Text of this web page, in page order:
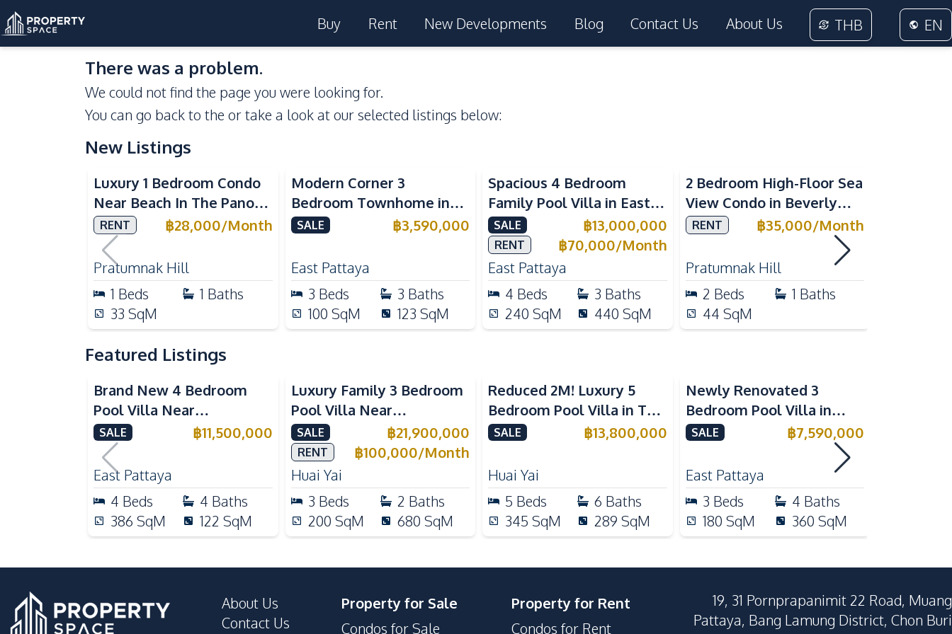
Buy Rent New Developments Blog Contact Us About Us THB EN
There was a problem.
We could not find the page you were looking for.
You can go back to the or take a look at our selected listings below:
New Listings
Sea View
Luxury 1 Bedroom Condo
Near Beach In The Panora
Pattaya Pratumnak For
Rent
RENT ฿28,000/Month
Pratumnak Hill
1 Beds 1 Baths
33 SqM
Modern Corner 3
Bedroom Townhome in
Delight Cozy Pattaya |
Ready
SALE ฿3,590,000
East Pattaya
3 Beds 3 Baths
100 SqM 123 SqM
Spacious 4 Bedroom
Family Pool Villa in East
Pattaya, Private Pool,
Maid's Room & European
Kitchen
SALE ฿13,000,000
RENT ฿70,000/Month
East Pattaya
4 Beds 3 Baths
240 SqM 440 SqM
2 Bedroom High-Floor Sea
View Condo in Beverly
Mountain Bay For Rent
RENT ฿35,000/Month
Pratumnak Hill
2 Beds 1 Baths
44 SqM
Featured Listings
Brand New 4 Bedroom
Pool Villa Near
Mabprachan Lake For Sale
SALE ฿11,500,000
East Pattaya
4 Beds 4 Baths
386 SqM 122 SqM
Luxury Family 3 Bedroom
Pool Villa Near
International Schools For
Sale
SALE ฿21,900,000
RENT ฿100,000/Month
Huai Yai
3 Beds 2 Baths
200 SqM 680 SqM
Reduced 2M! Luxury 5
Bedroom Pool Villa in The
Lake Huai Yai For Sale
SALE ฿13,800,000
Huai Yai
5 Beds 6 Baths
345 SqM 289 SqM
Newly Renovated 3
Bedroom Pool Villa in
Pornthep 2 Village
SALE ฿7,590,000
East Pattaya
3 Beds 4 Baths
180 SqM 360 SqM
About Us
Contact Us
Property for Sale
Condos for Sale
Property for Rent
Condos for Rent
19, 31 Pornprapanimit 22 Road, Muang
Pattaya, Bang Lamung District, Chon Buri